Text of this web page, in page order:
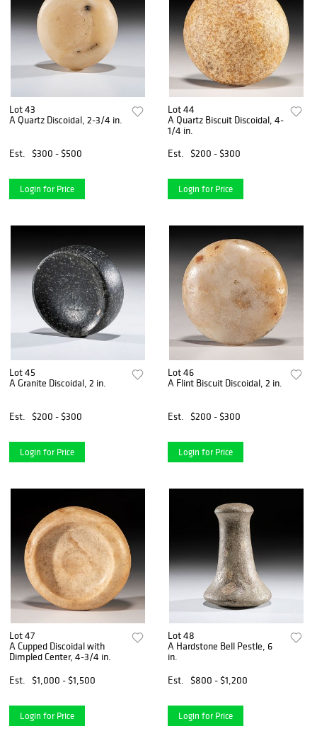
Lot 43
A Quartz Discoidal, 2-3/4 in.
Est. $300 - $500
Login for Price
Lot 44
A Quartz Biscuit Discoidal, 4-
1/4 in.
Est.
$200 - $300
Login for Price
Lot 45
A Granite Discoidal, 2 in.
Est. $200 - $300
Login for Price
Lot 46
A Flint Biscuit Discoidal, 2 in.
Est. $200 - $300
Login for Price
Lot 47
A Cupped Discoidal with
Dimpled Center, 4-3/4 in.
Est.
$1,000 - $1,500
Login for Price
Lot 48
A Hardstone Bell Pestle, 6
in.
Est.
$800 - $1,200
Login for Price